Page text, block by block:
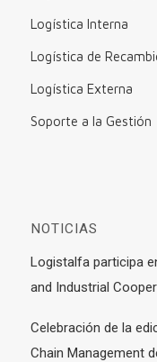
Logística Interna
Logística de
Logística Externa
Soporte a la Gestión
NOTICIAS
Logistalfa participa
and Industrial
Celebración de la
Chain Management